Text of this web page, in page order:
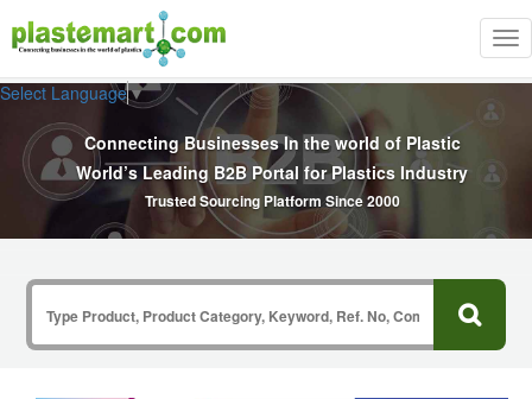
Select Language▼
Connecting Businesses In the world of Plastic
World’s Leading B2B Portal for Plastics Industry
Trusted Sourcing Platform Since 2000